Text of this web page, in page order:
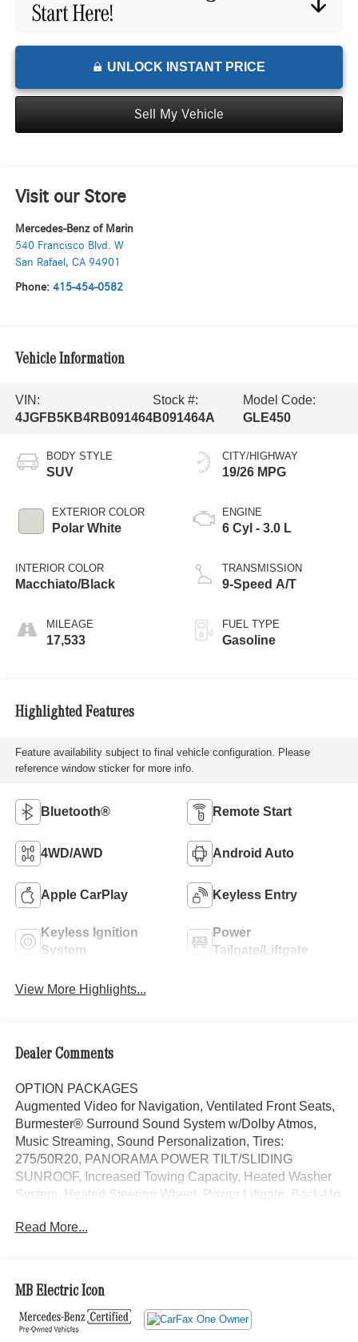
UNLOCK INSTANT PRICE
Sell My Vehicle
Visit our Store
Mercedes-Benz of Marin
540 Francisco Blvd. W
San Rafael , CA 94901
Phone: 415-454-0582
Vehicle Information
VIN:
4JGFB5KB4RB091464
Stock #:
B091464A
Model Code:
GLE450
BODY STYLE
SUV
EXTERIOR COLOR
Polar White
INTERIOR COLOR
Macchiato/Black
MILEAGE
17,533
CITY/HIGHWAY
19/26 MPG
ENGINE
6 Cyl - 3.0 L
TRANSMISSION
9-Speed A/T
FUEL TYPE
Gasoline
Highlighted Features
Feature availability subject to final vehicle configuration. Please
reference window sticker for more info.
Bluetooth® Remote Start
4WD/AWD Android Auto
Apple CarPlay Keyless Entry
Keyless Ignition
System
Power
Tailgate/Liftgate
View More Highlights...
Dealer Comments
OPTION PACKAGES
Augmented Video for Navigation, Ventilated Front Seats,
Burmester® Surround Sound System w/Dolby Atmos,
Music Streaming, Sound Personalization, Tires:
275/50R20, PANORAMA POWER TILT/SLIDING
SUNROOF, Increased Towing Capacity, Heated Washer
System, Heated Steering Wheel, Power Liftgate, Back-Up
System, Remote Engine Start Exchange Privilege for 7
points, 24-Hour Roadside Assistance includes trip routing,
trip interruption coverage and technical help, A network of
over 300 Mercedes-Benz dealers will support your
Certified Mercedes-Benz, Carfax Vehicle History Report,
Read More...
MB Electric Icon